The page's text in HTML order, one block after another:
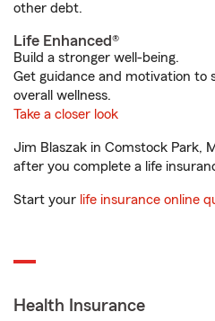
other debt.
Life Enhanced®
Build a stronger well-being.
Get guidance and motivation to
overall wellness.
Take a closer look
Jim Blaszak in Comstock Park,
after you complete a life
Start your life insurance online
Health Insurance